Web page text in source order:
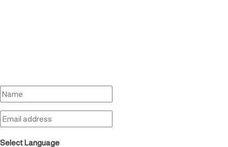
Select Language